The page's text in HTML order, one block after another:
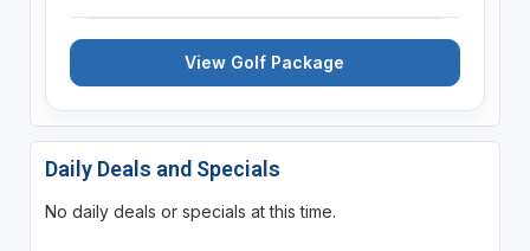
View Golf Package
Daily Deals and Specials
No daily deals or specials at this time.